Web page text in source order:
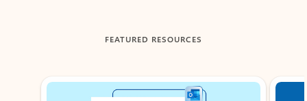
FEATURED RESOURCES
Showing slide 1 of 3